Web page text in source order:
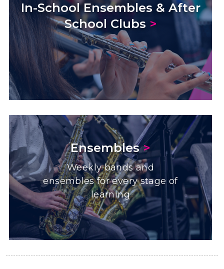
In-School Ensembles & After
School Clubs >
Ensembles>
Weekly bands and
ensembles for every stage of
learning